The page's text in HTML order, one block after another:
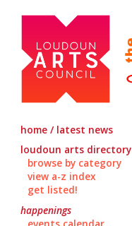
home / latest news
loudoun arts directory
browse by category
view a-z index
get listed!
happenings